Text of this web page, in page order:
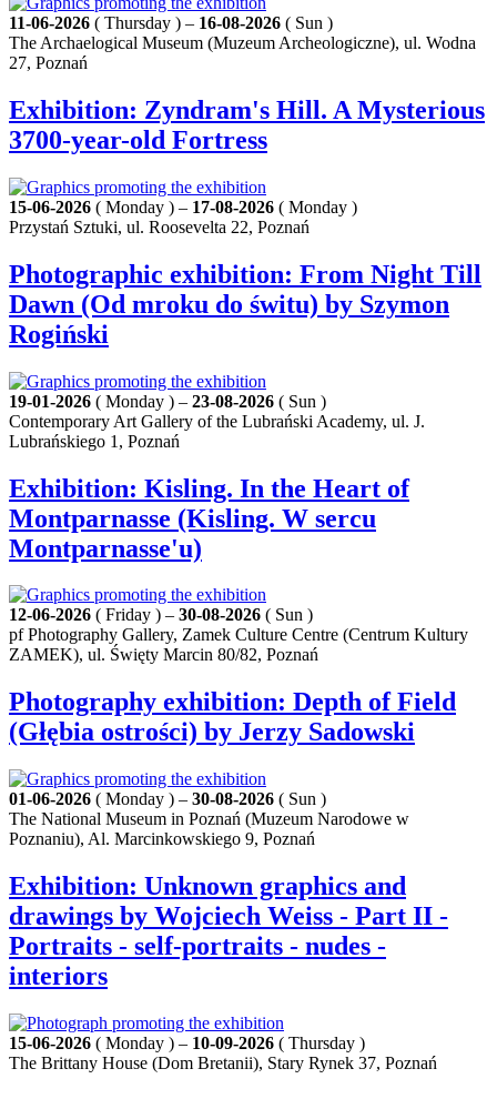
11-06-2026 ( Thursday ) – 16-08-2026 ( Sun )
The Archaelogical Museum (Muzeum Archeologiczne), ul. Wodna
27, Poznań
Exhibition: Zyndram's Hill. A Mysterious
3700-year-old Fortress
15-06-2026 ( Monday ) – 17-08-2026 ( Monday )
Przystań Sztuki, ul. Roosevelta 22, Poznań
Photographic exhibition: From Night Till
Dawn (Od mroku do świtu) by Szymon
Rogiński
19-01-2026 ( Monday ) – 23-08-2026 ( Sun )
Contemporary Art Gallery of the Lubrański Academy, ul. J.
Lubrańskiego 1, Poznań
Exhibition: Kisling. In the Heart of
Montparnasse (Kisling. W sercu
Montparnasse'u)
12-06-2026 ( Friday ) – 30-08-2026 ( Sun )
pf Photography Gallery, Zamek Culture Centre (Centrum Kultury
ZAMEK), ul. Święty Marcin 80/82, Poznań
Photography exhibition: Depth of Field
(Głębia ostrości) by Jerzy Sadowski
01-06-2026 ( Monday ) – 30-08-2026 ( Sun )
The National Museum in Poznań (Muzeum Narodowe w
Poznaniu), Al. Marcinkowskiego 9, Poznań
Exhibition: Unknown graphics and
drawings by Wojciech Weiss - Part II -
Portraits - self-portraits - nudes -
interiors
15-06-2026 ( Monday ) – 10-09-2026 ( Thursday )
The Brittany House (Dom Bretanii), Stary Rynek 37, Poznań